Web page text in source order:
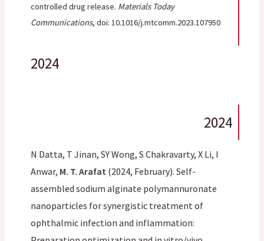
controlled drug release. Materials Today
Communications, doi: 10.1016/j.mtcomm.2023.107950
2024
2024
N Datta, T Jinan, SY Wong, S Chakravarty, X Li, I
Anwar, M. T. Arafat (2024, February). Self-
assembled sodium alginate polymannuronate
nanoparticles for synergistic treatment of
ophthalmic infection and inflammation: